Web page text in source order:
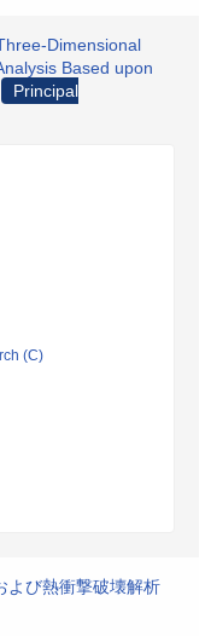
Dimensional
Based upon
Principal
(C)
よび熱衝撃破壊解析